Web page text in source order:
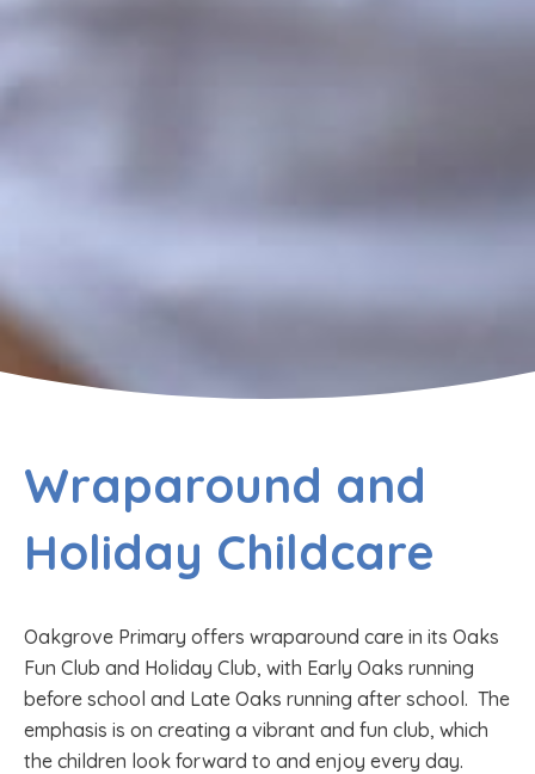
Wraparound and
Holiday Childcare
Oakgrove Primary offers wraparound care in its Oaks
Fun Club and Holiday Club, with Early Oaks running
before school and Late Oaks running after school. The
emphasis is on creating a vibrant and fun club, which
the children look forward to and enjoy every day.